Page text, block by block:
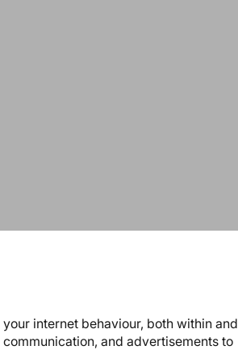
internet behaviour, both within and
and advertisements to